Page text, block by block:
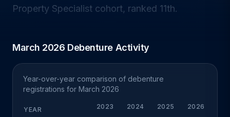
Property Specialist cohort, ranked 11th.
March 2026 Debenture Activity
Year-over-year comparison of debenture
registrations for March 2026
YEAR 2023 2024 2025 2026